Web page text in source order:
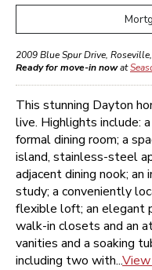
2009 Blue Spur Drive, Roseville,
Ready for move-in nowat
This stunning Dayton
live. Highlights include:
formal dining room; a
island, stainless-steel
adjacent dining nook;
study; a conveniently
flexible loft; an elegant
walk-in closets and an
vanities and a soaking
including two with...